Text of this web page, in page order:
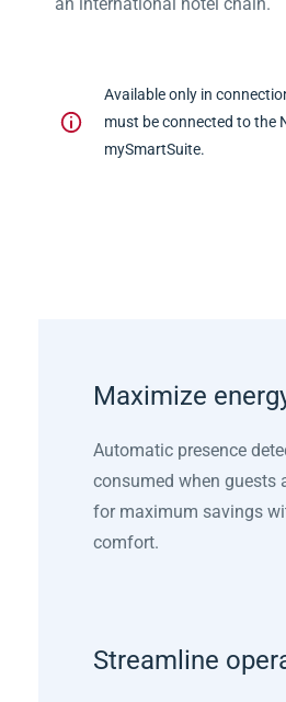
Available only in
must be connected to the
mySmartSuite.
Maximize
Automatic presence
consumed when guests
for maximum savings
comfort.
Streamline